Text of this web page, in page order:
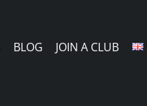
BLOG JOIN A CLUB